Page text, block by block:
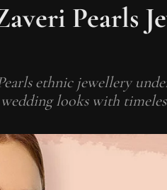
Pearls
ethnic jewellery
looks with